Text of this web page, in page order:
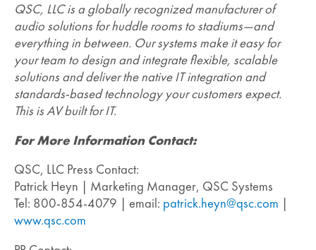
QSC, LLC is a globally recognized manufacturer of
audio solutions for huddle rooms to stadiums—and
everything in between. Our systems make it easy for
your team to design and integrate flexible, scalable
solutions and deliver the native IT integration and
standards-based technology your customers expect.
This is AV built for IT.
For More Information Contact:
QSC, LLC Press Contact:
Patrick Heyn | Marketing Manager, QSC Systems
Tel: 800-854-4079 | email: patrick.heyn@qsc.com |
www.qsc.com